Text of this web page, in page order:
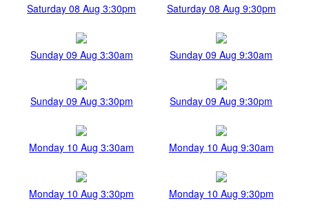
Saturday 08 Aug 3:30pm Saturday 08 Aug 9:30pm
Sunday 09 Aug 3:30am Sunday 09 Aug 9:30am
Sunday 09 Aug 3:30pm Sunday 09 Aug 9:30pm
Monday 10 Aug 3:30am Monday 10 Aug 9:30am
Monday 10 Aug 3:30pm Monday 10 Aug 9:30pm